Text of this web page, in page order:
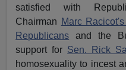
satisfied with
Chairman Marc
Republicans and the
support for Sen. Rick
homosexuality to incest